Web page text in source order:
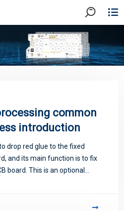
common
introduction
drop red glue to the fixed
and its main function is to fix
board. This is an optional